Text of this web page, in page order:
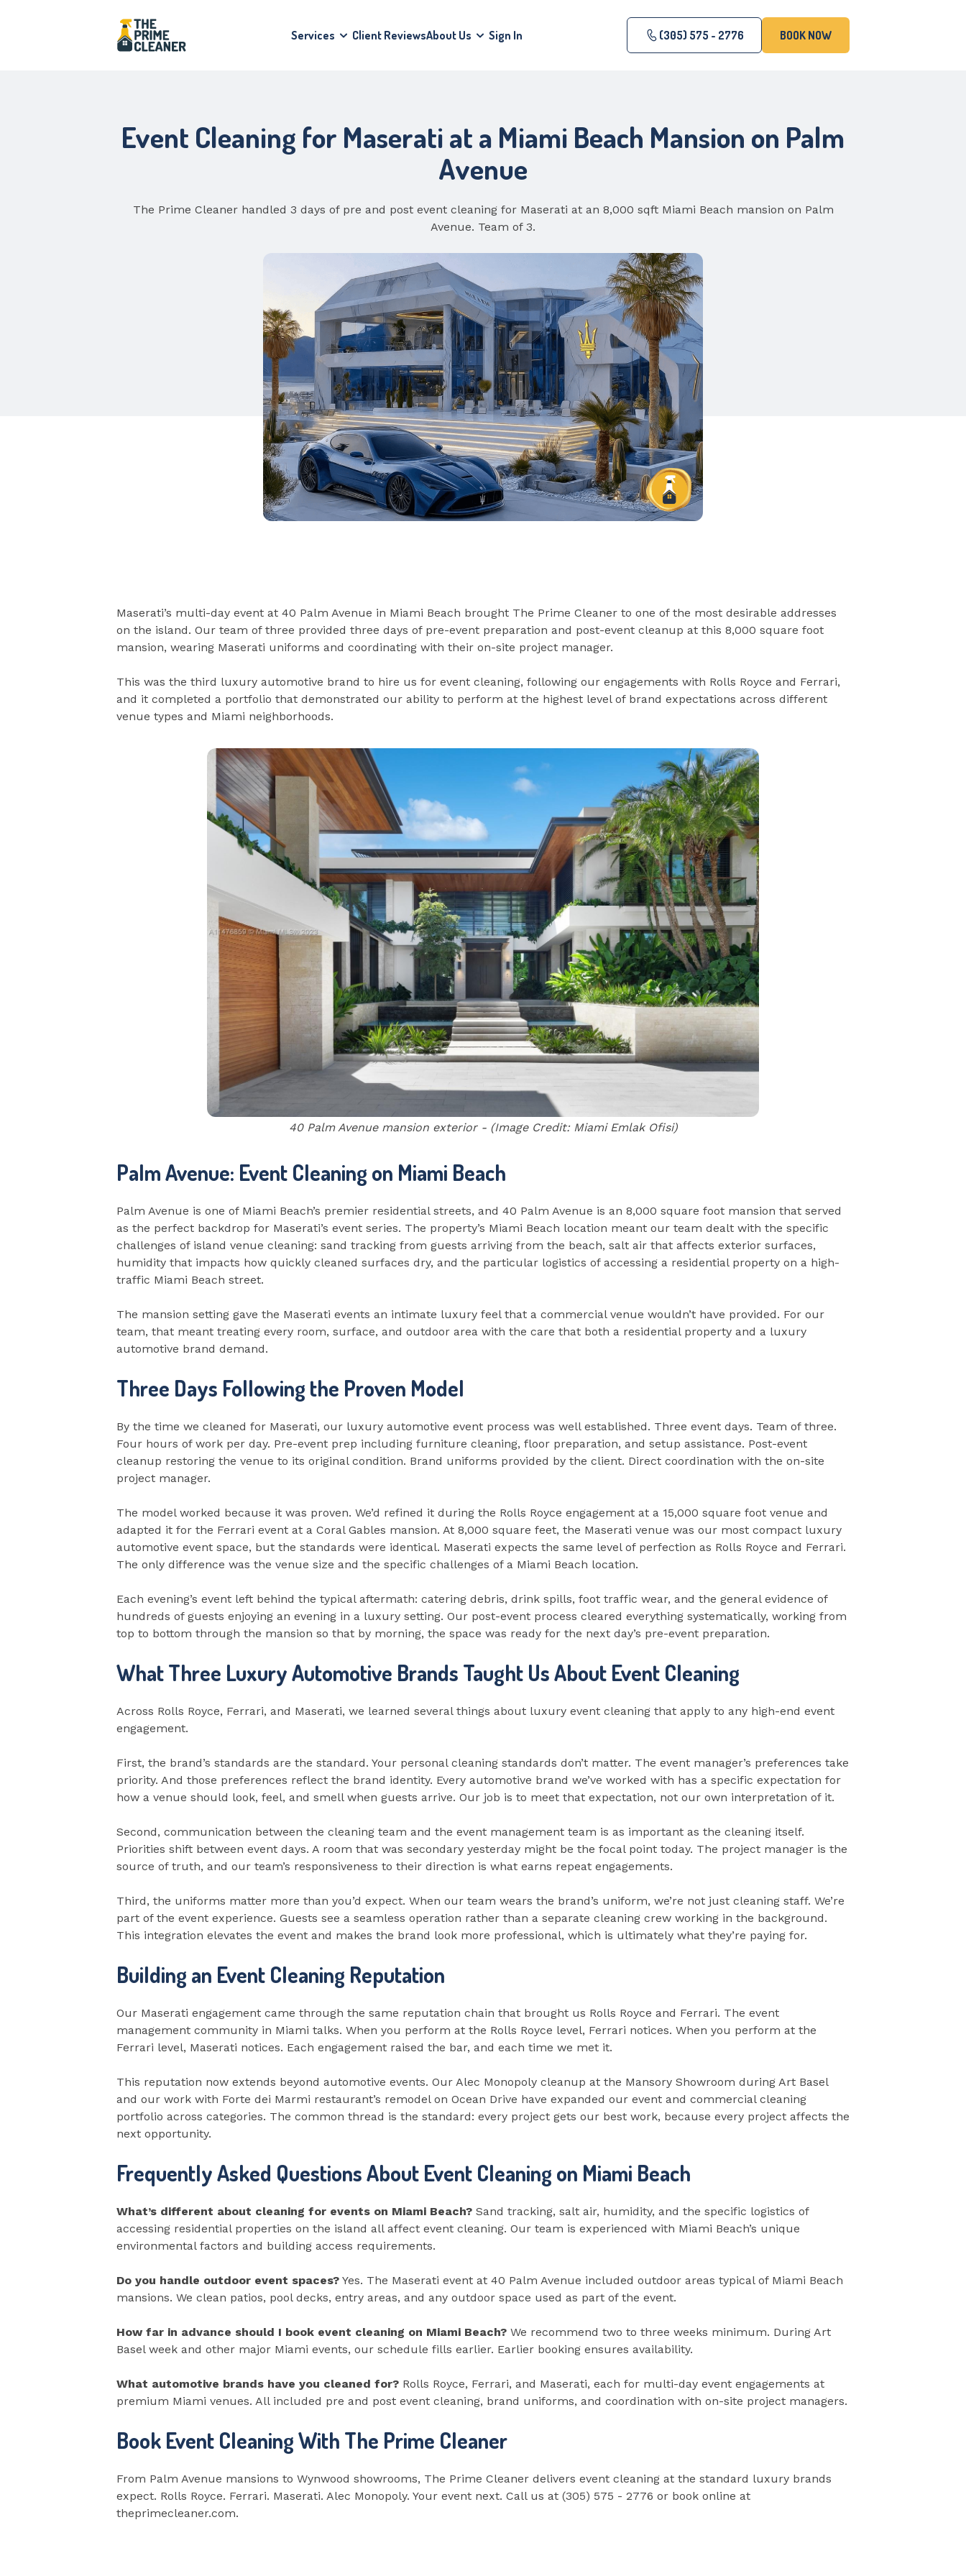
Services Client ReviewsAbout Us Sign In (305) 575 - 2776 BOOK NOW
Event Cleaning for Maserati at a Miami Beach Mansion on Palm
Avenue
The Prime Cleaner handled 3 days of pre and post event cleaning for Maserati at an 8,000 sqft Miami Beach mansion on Palm
Avenue. Team of 3.
Maserati’s multi-day event at 40 Palm Avenue in Miami Beach brought The Prime Cleaner to one of the most desirable addresses
on the island. Our team of three provided three days of pre-event preparation and post-event cleanup at this 8,000 square foot
mansion, wearing Maserati uniforms and coordinating with their on-site project manager.
This was the third luxury automotive brand to hire us for event cleaning, following our engagements with Rolls Royce and Ferrari,
and it completed a portfolio that demonstrated our ability to perform at the highest level of brand expectations across different
venue types and Miami neighborhoods.
40 Palm Avenue mansion exterior - (Image Credit: Miami Emlak Ofisi)
Palm Avenue: Event Cleaning on Miami Beach
Palm Avenue is one of Miami Beach’s premier residential streets, and 40 Palm Avenue is an 8,000 square foot mansion that served
as the perfect backdrop for Maserati’s event series. The property’s Miami Beach location meant our team dealt with the specific
challenges of island venue cleaning: sand tracking from guests arriving from the beach, salt air that affects exterior surfaces,
humidity that impacts how quickly cleaned surfaces dry, and the particular logistics of accessing a residential property on a high-
traffic Miami Beach street.
The mansion setting gave the Maserati events an intimate luxury feel that a commercial venue wouldn’t have provided. For our
team, that meant treating every room, surface, and outdoor area with the care that both a residential property and a luxury
automotive brand demand.
Three Days Following the Proven Model
By the time we cleaned for Maserati, our luxury automotive event process was well established. Three event days. Team of three.
Four hours of work per day. Pre-event prep including furniture cleaning, floor preparation, and setup assistance. Post-event
cleanup restoring the venue to its original condition. Brand uniforms provided by the client. Direct coordination with the on-site
project manager.
The model worked because it was proven. We’d refined it during the Rolls Royce engagement at a 15,000 square foot venue and
adapted it for the Ferrari event at a Coral Gables mansion. At 8,000 square feet, the Maserati venue was our most compact luxury
automotive event space, but the standards were identical. Maserati expects the same level of perfection as Rolls Royce and Ferrari.
The only difference was the venue size and the specific challenges of a Miami Beach location.
Each evening’s event left behind the typical aftermath: catering debris, drink spills, foot traffic wear, and the general evidence of
hundreds of guests enjoying an evening in a luxury setting. Our post-event process cleared everything systematically, working from
top to bottom through the mansion so that by morning, the space was ready for the next day’s pre-event preparation.
What Three Luxury Automotive Brands Taught Us About Event Cleaning
Across Rolls Royce, Ferrari, and Maserati, we learned several things about luxury event cleaning that apply to any high-end event
engagement.
First, the brand’s standards are the standard. Your personal cleaning standards don’t matter. The event manager’s preferences take
priority. And those preferences reflect the brand identity. Every automotive brand we’ve worked with has a specific expectation for
how a venue should look, feel, and smell when guests arrive. Our job is to meet that expectation, not our own interpretation of it.
Second, communication between the cleaning team and the event management team is as important as the cleaning itself.
Priorities shift between event days. A room that was secondary yesterday might be the focal point today. The project manager is the
source of truth, and our team’s responsiveness to their direction is what earns repeat engagements.
Third, the uniforms matter more than you’d expect. When our team wears the brand’s uniform, we’re not just cleaning staff. We’re
part of the event experience. Guests see a seamless operation rather than a separate cleaning crew working in the background.
This integration elevates the event and makes the brand look more professional, which is ultimately what they’re paying for.
Building an Event Cleaning Reputation
Our Maserati engagement came through the same reputation chain that brought us Rolls Royce and Ferrari. The event
management community in Miami talks. When you perform at the Rolls Royce level, Ferrari notices. When you perform at the
Ferrari level, Maserati notices. Each engagement raised the bar, and each time we met it.
This reputation now extends beyond automotive events. Our Alec Monopoly cleanup at the Mansory Showroom during Art Basel
and our work with Forte dei Marmi restaurant’s remodel on Ocean Drive have expanded our event and commercial cleaning
portfolio across categories. The common thread is the standard: every project gets our best work, because every project affects the
next opportunity.
Frequently Asked Questions About Event Cleaning on Miami Beach
What’s different about cleaning for events on Miami Beach? Sand tracking, salt air, humidity, and the specific logistics of
accessing residential properties on the island all affect event cleaning. Our team is experienced with Miami Beach’s unique
environmental factors and building access requirements.
Do you handle outdoor event spaces? Yes. The Maserati event at 40 Palm Avenue included outdoor areas typical of Miami Beach
mansions. We clean patios, pool decks, entry areas, and any outdoor space used as part of the event.
How far in advance should I book event cleaning on Miami Beach? We recommend two to three weeks minimum. During Art
Basel week and other major Miami events, our schedule fills earlier. Earlier booking ensures availability.
What automotive brands have you cleaned for? Rolls Royce, Ferrari, and Maserati, each for multi-day event engagements at
premium Miami venues. All included pre and post event cleaning, brand uniforms, and coordination with on-site project managers.
Book Event Cleaning With The Prime Cleaner
From Palm Avenue mansions to Wynwood showrooms, The Prime Cleaner delivers event cleaning at the standard luxury brands
expect. Rolls Royce. Ferrari. Maserati. Alec Monopoly. Your event next. Call us at (305) 575 - 2776 or book online at
theprimecleaner.com.